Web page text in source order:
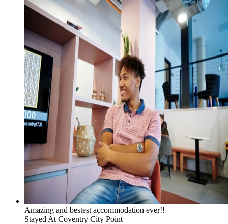
Amazing and bestest accommodation ever!!
Stayed At Coventry City Point